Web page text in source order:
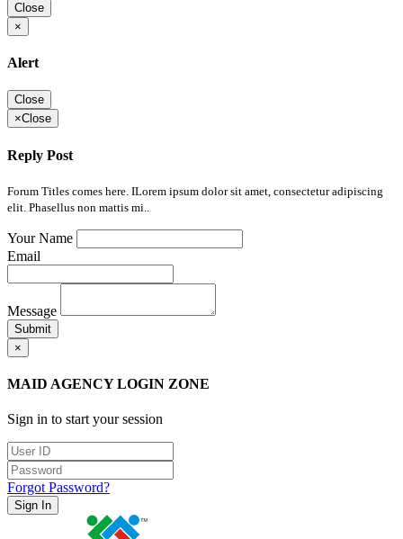
Close
×
Alert
Close
×Close
Reply Post
Forum Titles comes here. ILorem ipsum dolor sit amet, consectetur adipiscing
elit. Phasellus non mattis mi..
Your Name
Email
Message
Submit
×
MAID AGENCY LOGIN ZONE
Sign in to start your session
Forgot Password?
Sign In